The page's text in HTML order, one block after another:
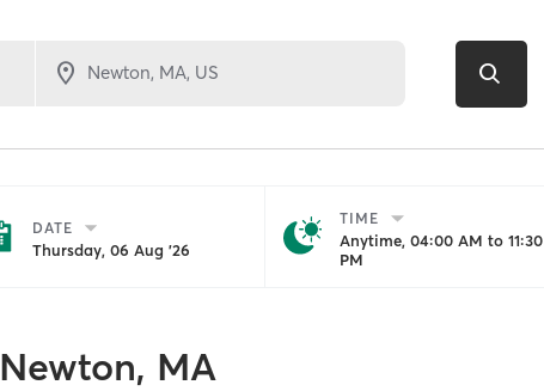
DATE
Thursday, 06 Aug '26
TIME
Anytime, 04:00 AM to 11:30
PM
Newton, MA